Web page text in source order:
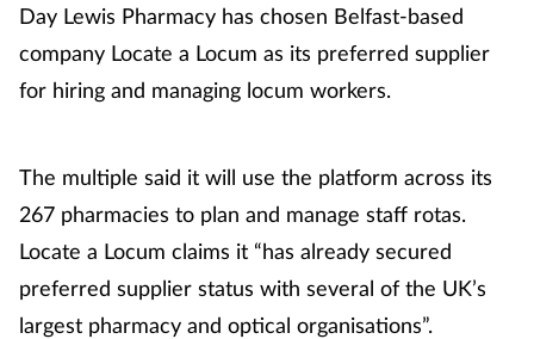
Finance
Flu
Footcare
Healthy living
Day Lewis Pharmacy has chosen Belfast-based
company Locate a Locum as its preferred supplier
for hiring and managing locum workers.
The multiple said it will use the platform across its
267 pharmacies to plan and manage staff rotas.
Locate a Locum claims it “has already secured
preferred supplier status with several of the UK’s
largest pharmacy and optical organisations”.